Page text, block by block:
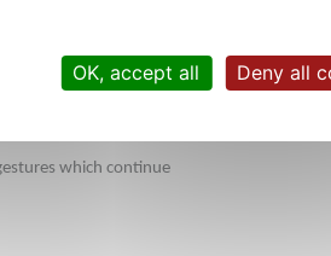
fully complies with the
on compliance with the
which continue
OK, accept all Deny all